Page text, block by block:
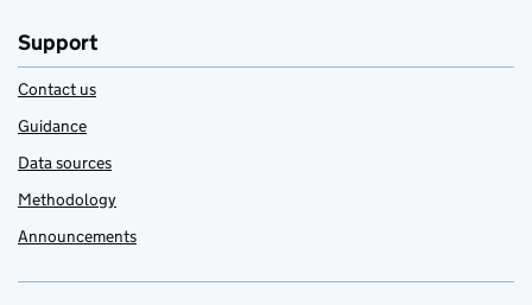
Support
Contact us
Guidance
Data sources
Methodology
Announcements